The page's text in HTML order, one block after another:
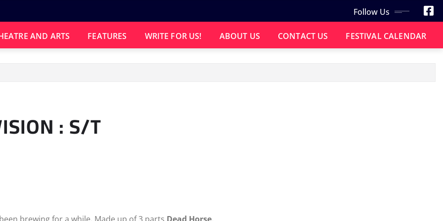
Follow Us
AND ARTS FEATURES WRITE FOR US! ABOUT US CONTACT US FESTIVAL CALENDAR
: S/T